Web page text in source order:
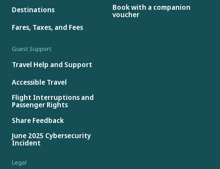
Destinations
Fares, Taxes, and Fees
Book with a companion
voucher
Guest Support
Travel Help and Support
Accessible Travel
Flight Interruptions and
Passenger Rights
Share Feedback
June 2025 Cybersecurity
Incident
Legal